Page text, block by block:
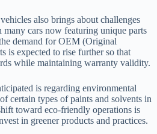
also brings about challenges
cars now featuring unique parts
demand for OEM (Original
is expected to rise further so that
while maintaining warranty validity.
is regarding environmental
certain types of paints and solvents in
toward eco-friendly operations is
in greener products and practices.